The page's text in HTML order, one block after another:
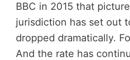
BBC in 2015 that
jurisdiction has set out
dropped dramatically.
And the rate has